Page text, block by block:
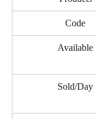
Code
Available
Sold/Day